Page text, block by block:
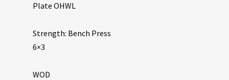
Plate OHWL
Strength: Bench Press
6×3
WOD